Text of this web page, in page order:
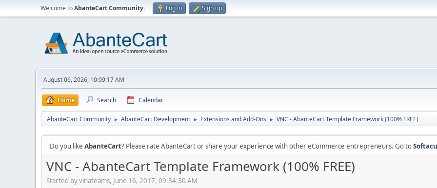
Welcome toAbanteCart Community. Log in Sign up
August 06, 2026, 10:09:17 AM
Home Search Calendar
AbanteCart Community ► AbanteCart Development ► Extensions and Add-Ons ► VNC - AbanteCart Template Framework (100% FREE)
Do you like AbanteCart? Please rate AbanteCart or share your experience with other eCommerce entrepreneurs. Go to
VNC - AbanteCart Template Framework (100% FREE)
Started by vinateams, June 16, 2017, 09:34:30 AM